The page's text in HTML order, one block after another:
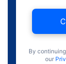
By
our